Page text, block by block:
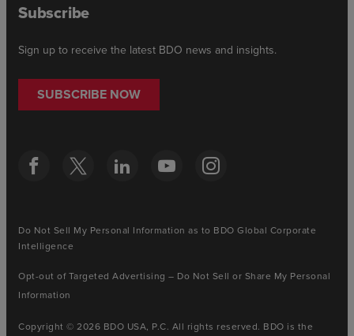
Subscribe
Sign up to receive the latest BDO news and insights.
SUBSCRIBE NOW
Do Not Sell My Personal Information as to BDO Global Corporate
Intelligence
Opt-out of Targeted Advertising – Do Not Sell or Share My Personal
Information
Copyright © 2026 BDO USA, P.C. All rights reserved. BDO is the